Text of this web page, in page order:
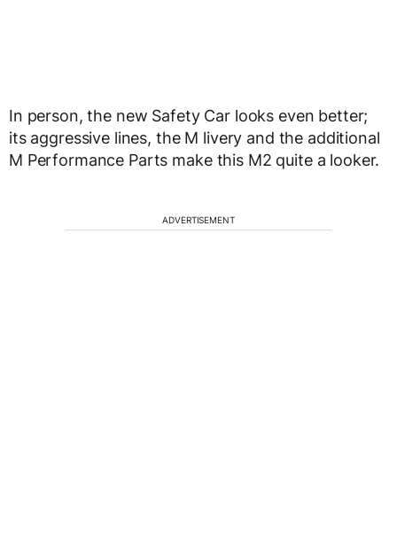
In person, the new Safety Car looks even better;
its aggressive lines, the M livery and the additional
M Performance Parts make this M2 quite a looker.
ADVERTISEMENT